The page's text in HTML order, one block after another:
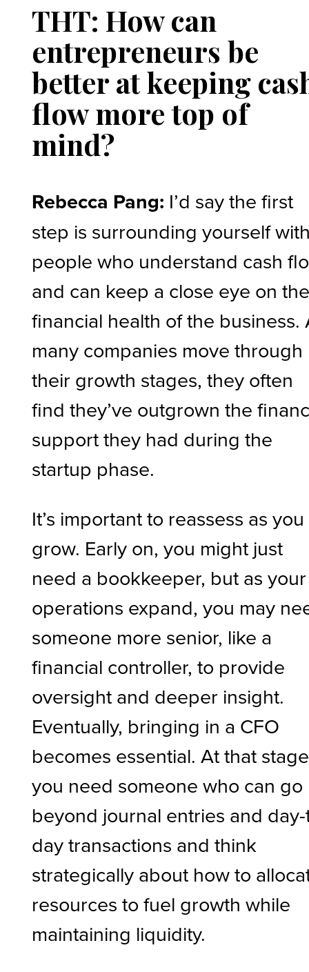
THT: How can
entrepreneurs be
better at keeping
flow more top of
mind?
Rebecca Pang: I’d say the first
step is surrounding yourself
people who understand cash
and can keep a close eye on
financial health of the business.
many companies move through
their growth stages, they often
find they’ve outgrown the
support they had during the
startup phase.
It’s important to reassess as you
grow. Early on, you might just
need a bookkeeper, but as your
operations expand, you may
someone more senior, like a
financial controller, to provide
oversight and deeper insight.
Eventually, bringing in a CFO
becomes essential. At that
you need someone who can go
beyond journal entries and
day transactions and think
strategically about how to
resources to fuel growth while
maintaining liquidity.